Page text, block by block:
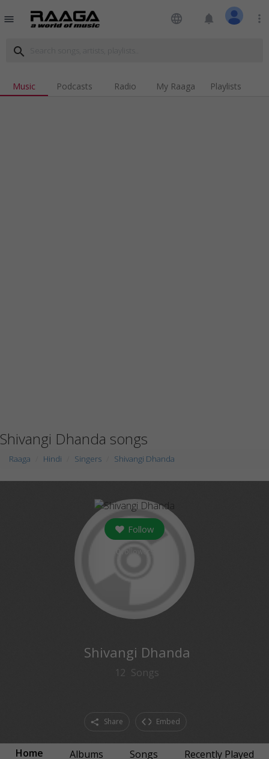
menu language notifications more_vert
search
Music Podcasts Radio My Raaga Playlists
Shivangi Dhanda songs
Raaga Hindi Singers Shivangi Dhanda
Follow
Shivangi Dhanda
12 Songs
Share Embed
Home Albums Songs
Recently Played